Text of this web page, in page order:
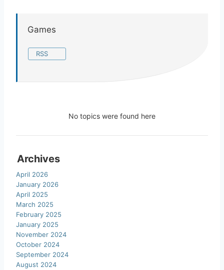
Games
RSS
No topics were found here
Archives
April 2026
January 2026
April 2025
March 2025
February 2025
January 2025
November 2024
October 2024
September 2024
August 2024